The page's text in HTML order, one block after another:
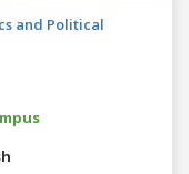
and Political